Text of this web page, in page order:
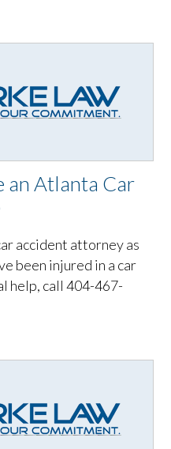
an Atlanta Car
accident attorney as
been injured in a car
help, call 404-467-